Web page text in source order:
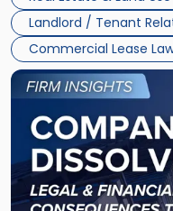
three factors: the
Landlord / Tenant
Commercial Lease
Jersey
and
New
York"
Link
to
post
with
title
"Company